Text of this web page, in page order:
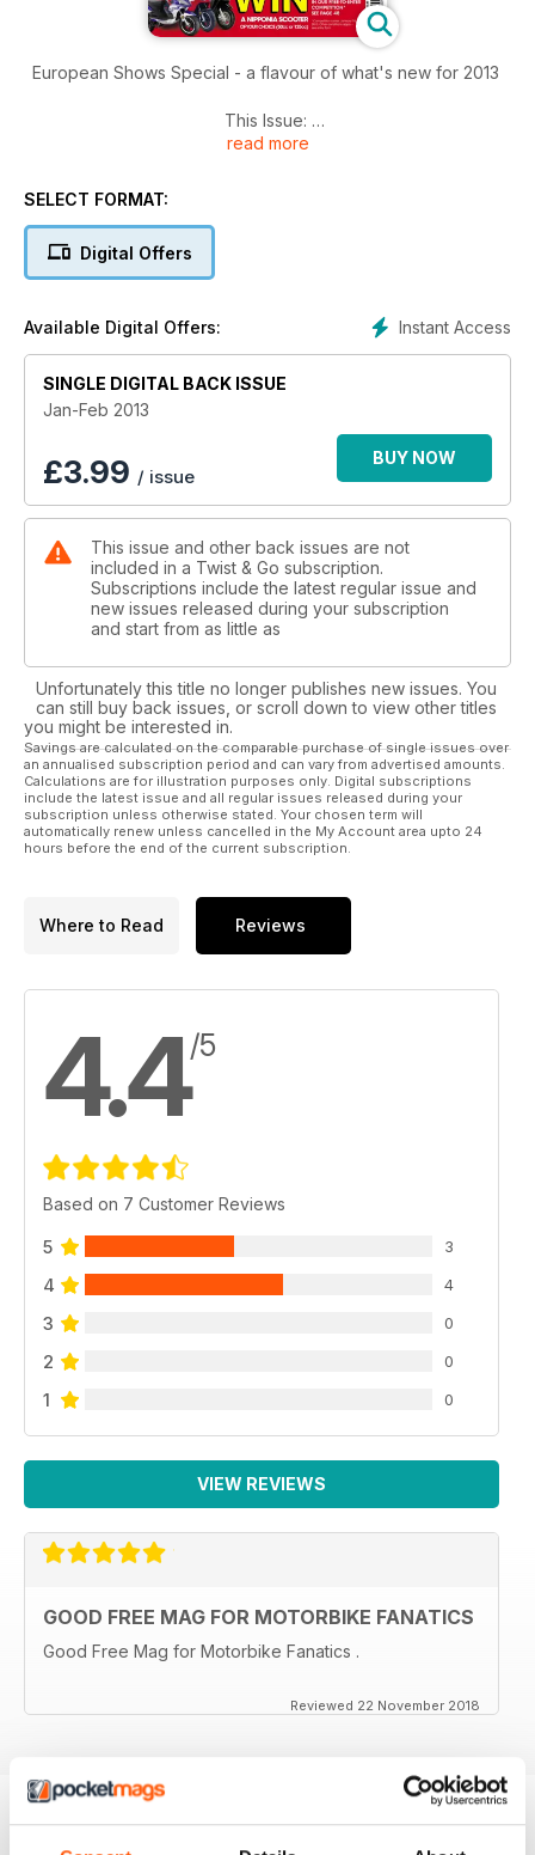
European Shows Special - a flavour of what's new for 2013
This Issue:
HONDA SH125 - HIGH WHEELS & LOW FUEL CONSUMPTION
LEXMOTO VALENCIA - THE KING OF CAMP?
CHALLENGE 125 - VALENCIA OR BUST ON BOG-STANDARD
read more
SELECT FORMAT:
Digital Offers
Instant Access
Available Digital Offers:
SINGLE DIGITAL BACK ISSUE
Jan-Feb 2013
£3.99 / issue
BUY NOW
This issue and other back issues are not
included in a Twist & Go subscription.
Subscriptions include the latest regular issue and
new issues released during your subscription
and start from as little as
Unfortunately this title no longer publishes new issues. You
can still buy back issues, or scroll down to view other titles
you might be interested in.
Savings are calculated on the comparable purchase of single issues over
an annualised subscription period and can vary from advertised amounts.
Calculations are for illustration purposes only. Digital subscriptions
include the latest issue and all regular issues released during your
subscription unless otherwise stated. Your chosen term will
automatically renew unless cancelled in the My Account area upto 24
hours before the end of the current subscription.
Where to Read Reviews
4.4/5
Based on 7 Customer Reviews
5 3
4 4
3 0
2 0
1 0
VIEW REVIEWS
GOOD FREE MAG FOR MOTORBIKE FANATICS
Good Free Mag for Motorbike Fanatics .
Reviewed 22 November 2018